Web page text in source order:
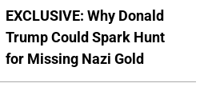
EXCLUSIVE: Why Donald
Trump Could Spark Hunt
for Missing Nazi Gold